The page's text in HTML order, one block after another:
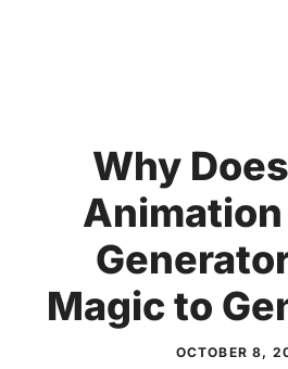
Why
Magic to
OCTOBER 8,